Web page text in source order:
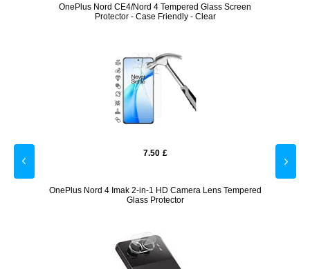
OnePlus Nord CE4/Nord 4 Tempered Glass Screen
Protector - Case Friendly - Clear
7.50 £
OnePlus Nord 4 Imak 2-in-1 HD Camera Lens Tempered
Glass Protector